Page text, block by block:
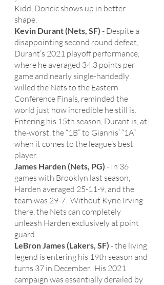
Kidd, Doncic shows up in better
shape.
Kevin Durant (Nets, SF) - Despite a
disappointing second round defeat,
Durant’s 2021 playoff performance,
where he averaged 34.3 points per
game and nearly single-handedly
willed the Nets to the Eastern
Conference Finals, reminded the
world just how incredible he still is.
Entering his 15th season, Durant is, at-
the-worst, the “1B” to Giannis’ “1A”
when it comes to the league’s best
player.
James Harden (Nets, PG) - In 36
games with Brooklyn last season,
Harden averaged 25-11-9, and the
team was 29-7.  Without Kyrie Irving
there, the Nets can completely
unleash Harden exclusively at point
guard.
LeBron James (Lakers, SF) - the living
legend is entering his 19th season and
turns 37 in December.  His 2021
campaign was essentially derailed by